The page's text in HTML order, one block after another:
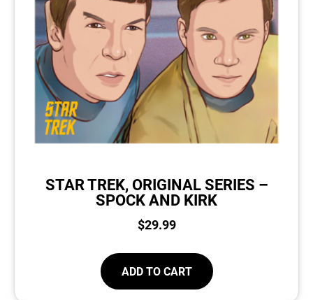
STAR TREK, ORIGINAL SERIES –
SPOCK AND KIRK
$29.99
ADD TO CART